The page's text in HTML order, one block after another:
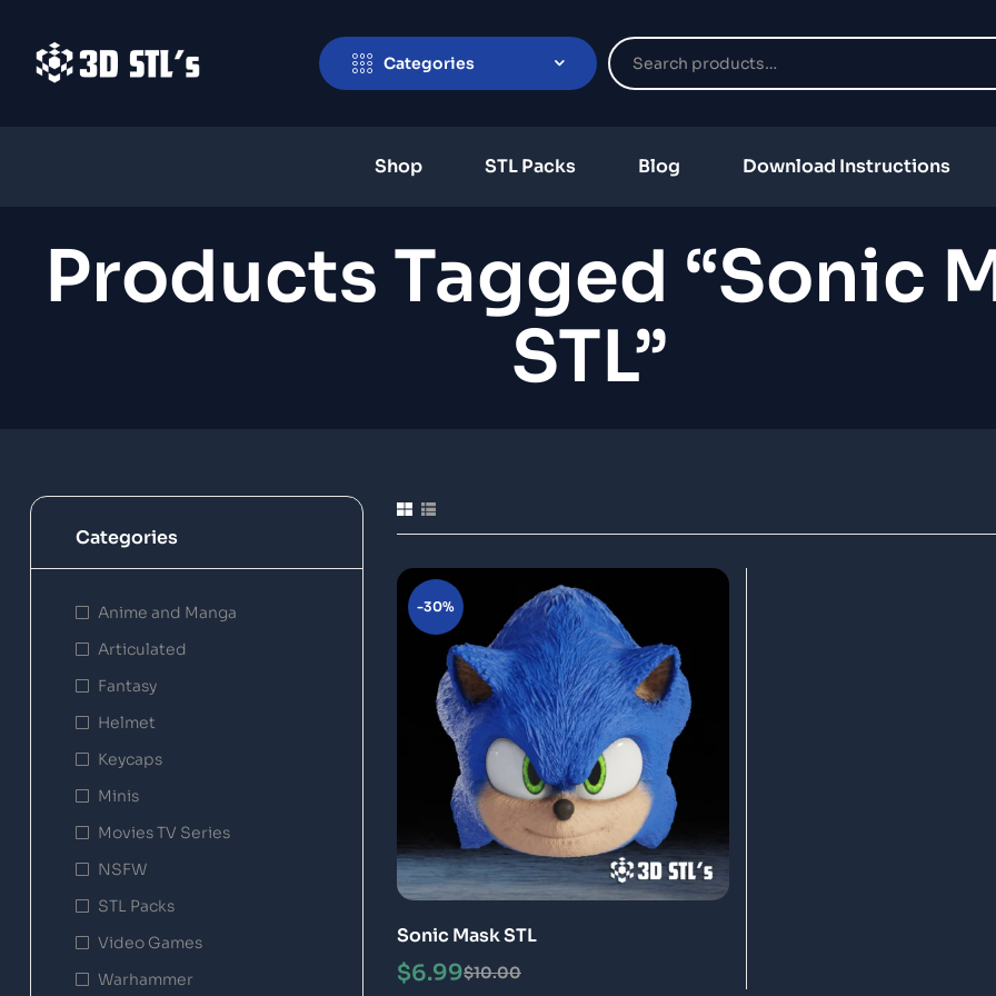
Categories
Shop STL Packs Blog Download Instructions
Products Tagged “sonic
STL”
-30%
Sonic Mask STL
$10.00
$6.99
Categories
Anime and Manga
Articulated
Fantasy
Helmet
Keycaps
Minis
Movies TV Series
NSFW
STL Packs
Video Games
Warhammer